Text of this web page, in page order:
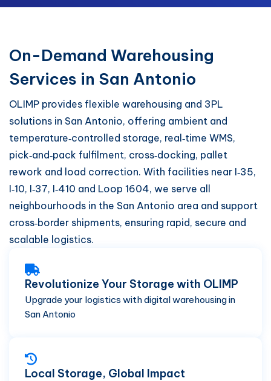
On-Demand Warehousing
Services in San Antonio
OLIMP provides flexible warehousing and 3PL
solutions in San Antonio, offering ambient and
temperature‑controlled storage, real‑time WMS,
pick‑and‑pack fulfilment, cross‑docking, pallet
rework and load correction. With facilities near I‑35,
I‑10, I‑37, I‑410 and Loop 1604, we serve all
neighbourhoods in the San Antonio area and support
cross‑border shipments, ensuring rapid, secure and
scalable logistics.
Revolutionize Your Storage with OLIMP
Upgrade your logistics with digital warehousing in
San Antonio
Local Storage, Global Impact